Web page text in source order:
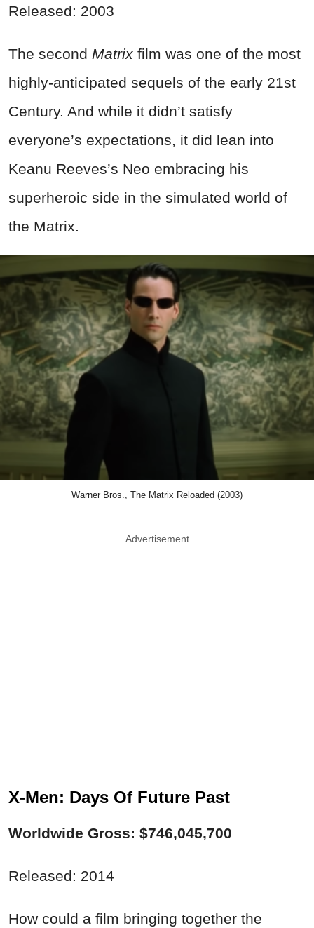
Released: 2003
The second Matrix film was one of the most
highly-anticipated sequels of the early 21st
Century. And while it didn’t satisfy
everyone’s expectations, it did lean into
Keanu Reeves’s Neo embracing his
superheroic side in the simulated world of
the Matrix.
Warner Bros., The Matrix Reloaded (2003)
Advertisement
X-Men: Days Of Future Past
Worldwide Gross: $746,045,700
Released: 2014
How could a film bringing together the